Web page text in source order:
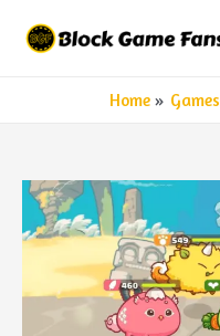
Home Games